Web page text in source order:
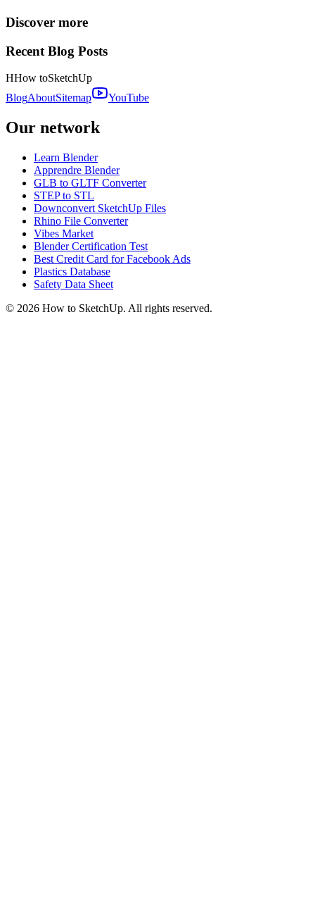
Discover more
Recent Blog Posts
HHow toSketchUp
BlogAboutSitemap YouTube
Our network
Learn Blender
Apprendre Blender
GLB to GLTF Converter
STEP to STL
Downconvert SketchUp Files
Rhino File Converter
Vibes Market
Blender Certification Test
Best Credit Card for Facebook Ads
Plastics Database
Safety Data Sheet
© 2026 How to SketchUp. All rights reserved.